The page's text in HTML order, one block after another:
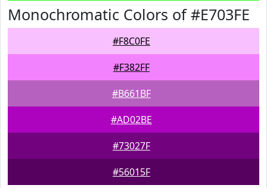
Monochromatic Colors of #E703FE
#F8C0FE
#F382FF
#B661BF
#AD02BE
#73027F
#56015F